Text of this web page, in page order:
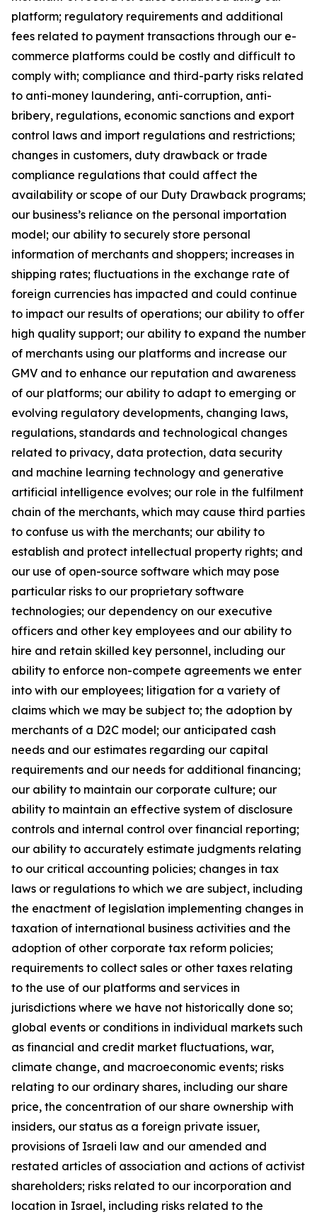
platform; regulatory requirements and additional
fees related to payment transactions through our e-
commerce platforms could be costly and difficult to
comply with; compliance and third-party risks related
to anti-money laundering, anti-corruption, anti-
bribery, regulations, economic sanctions and export
control laws and import regulations and restrictions;
changes in customers, duty drawback or trade
compliance regulations that could affect the
availability or scope of our Duty Drawback programs;
our business’s reliance on the personal importation
model; our ability to securely store personal
information of merchants and shoppers; increases in
shipping rates; fluctuations in the exchange rate of
foreign currencies has impacted and could continue
to impact our results of operations; our ability to offer
high quality support; our ability to expand the number
of merchants using our platforms and increase our
GMV and to enhance our reputation and awareness
of our platforms; our ability to adapt to emerging or
evolving regulatory developments, changing laws,
regulations, standards and technological changes
related to privacy, data protection, data security
and machine learning technology and generative
artificial intelligence evolves; our role in the fulfilment
chain of the merchants, which may cause third parties
to confuse us with the merchants; our ability to
establish and protect intellectual property rights; and
our use of open-source software which may pose
particular risks to our proprietary software
technologies; our dependency on our executive
officers and other key employees and our ability to
hire and retain skilled key personnel, including our
ability to enforce non-compete agreements we enter
into with our employees; litigation for a variety of
claims which we may be subject to; the adoption by
merchants of a D2C model; our anticipated cash
needs and our estimates regarding our capital
requirements and our needs for additional financing;
our ability to maintain our corporate culture; our
ability to maintain an effective system of disclosure
controls and internal control over financial reporting;
our ability to accurately estimate judgments relating
to our critical accounting policies; changes in tax
laws or regulations to which we are subject, including
the enactment of legislation implementing changes in
taxation of international business activities and the
adoption of other corporate tax reform policies;
requirements to collect sales or other taxes relating
to the use of our platforms and services in
jurisdictions where we have not historically done so;
global events or conditions in individual markets such
as financial and credit market fluctuations, war,
climate change, and macroeconomic events; risks
relating to our ordinary shares, including our share
price, the concentration of our share ownership with
insiders, our status as a foreign private issuer,
provisions of Israeli law and our amended and
restated articles of association and actions of activist
shareholders; risks related to our incorporation and
location in Israel, including risks related to the